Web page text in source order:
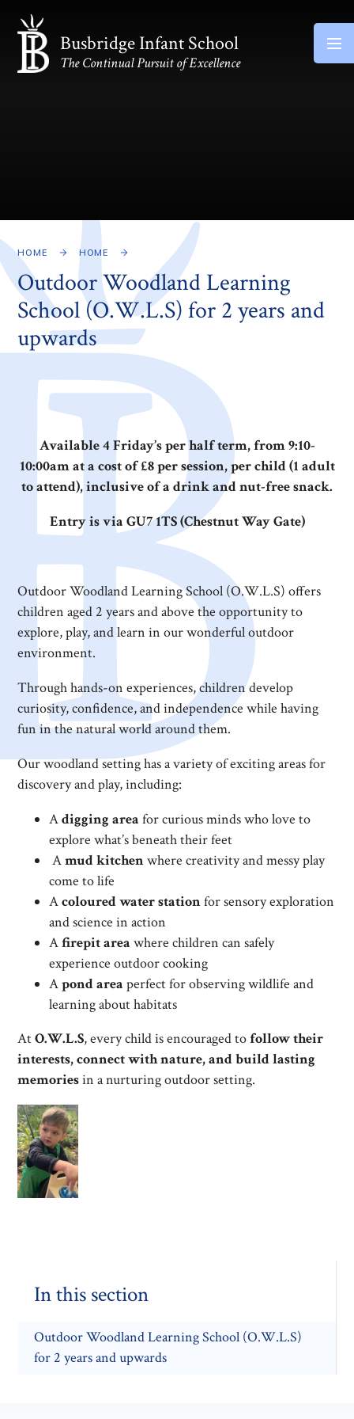
Skip to content ↓
Busbridge Infant School
The Continual Pursuit of Excellence
HOME HOME
Outdoor Woodland Learning
School (O.W.L.S) for 2 years and
upwards
Available 4 Friday’s per half term, from 9:10-
10:00am at a cost of £8 per session, per child (1 adult
to attend), inclusive of a drink and nut-free snack.
Entry is via GU7 1TS (Chestnut Way Gate)
Outdoor Woodland Learning School (O.W.L.S) offers
children aged 2 years and above the opportunity to
explore, play, and learn in our wonderful outdoor
environment.
Through hands-on experiences, children develop
curiosity, confidence, and independence while having
fun in the natural world around them.
Our woodland setting has a variety of exciting areas for
discovery and play, including:
Adigging area for curious minds who love to
explore what’s beneath their feet
Amud kitchenwhere creativity and messy play
come to life
Acoloured water stationfor sensory exploration
and science in action
Afirepit area where children can safely
experience outdoor cooking
Apond area perfect for observing wildlife and
learning about habitats
AtO.W.L.S, every child is encouraged tofollow their
interests, connect with nature, and build lasting
memoriesin a nurturing outdoor setting.
In this section
Outdoor Woodland Learning School (O.W.L.S)
for 2 years and upwards